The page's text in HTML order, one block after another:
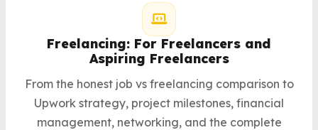
Freelancing: For Freelancers and
Aspiring Freelancers
From the honest job vs freelancing comparison to
Upwork strategy, project milestones, financial
management, networking, and the complete